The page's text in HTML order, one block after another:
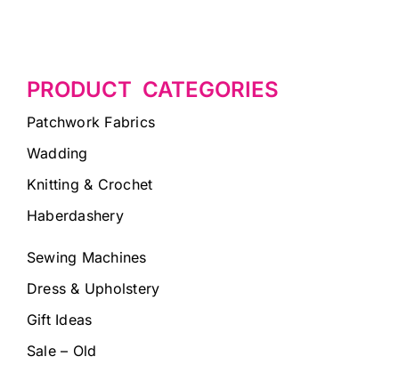
PRODUCT CATEGORIES
Patchwork Fabrics
Wadding
Knitting & Crochet
Haberdashery
Sewing Machines
Dress & Upholstery
Gift Ideas
Sale – Old